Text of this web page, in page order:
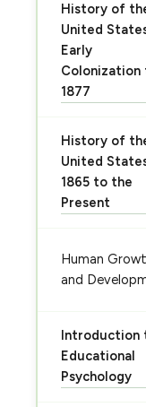
History of
United
Early
Colonization
1877
History of
United
1865 to the
Present
Human
and
Introduction
Educational
Psychology